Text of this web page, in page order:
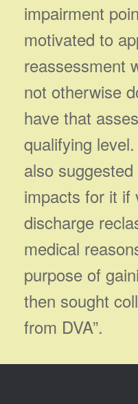
impairment
motivated to
reassessment
not otherwise
have that
qualifying
also
impacts for it if
discharge
medical
purpose of
then sought
from DVA”.